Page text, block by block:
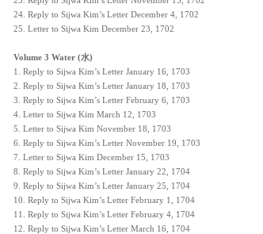
24. Reply to Sijwa Kim’s Letter December 4, 1702
25. Letter to Sijwa Kim December 23, 1702
Volume 3 Water (水)
1. Reply to Sijwa Kim’s Letter January 16, 1703
2. Reply to Sijwa Kim’s Letter January 18, 1703
3. Reply to Sijwa Kim’s Letter February 6, 1703
4. Letter to Sijwa Kim March 12, 1703
5. Letter to Sijwa Kim November 18, 1703
6. Reply to Sijwa Kim’s Letter November 19, 1703
7. Letter to Sijwa Kim December 15, 1703
8. Reply to Sijwa Kim’s Letter January 22, 1704
9. Reply to Sijwa Kim’s Letter January 25, 1704
10. Reply to Sijwa Kim’s Letter February 1, 1704
11. Reply to Sijwa Kim’s Letter February 4, 1704
12. Reply to Sijwa Kim’s Letter March 16, 1704